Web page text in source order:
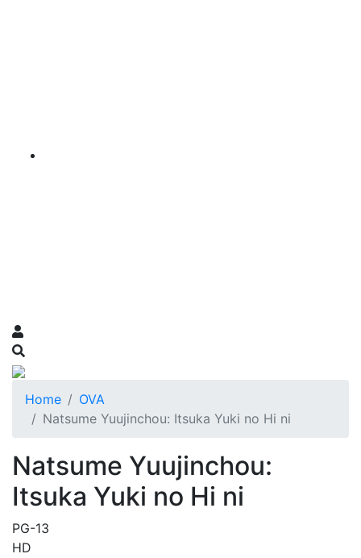
Home
OVA
Natsume Yuujinchou: Itsuka Yuki no Hi ni
Natsume Yuujinchou:
Itsuka Yuki no Hi ni
PG-13
HD